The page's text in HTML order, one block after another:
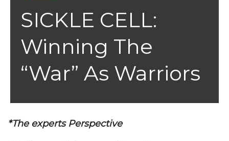
SICKLE CELL:
Winning The
“War” As Warriors
*The experts Perspective